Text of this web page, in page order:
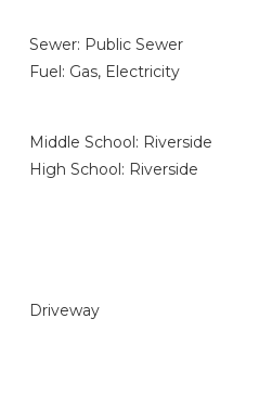
Sewer: Public Sewer
Fuel: Gas, Electricity
Middle School: Riverside
High School: Riverside
Driveway